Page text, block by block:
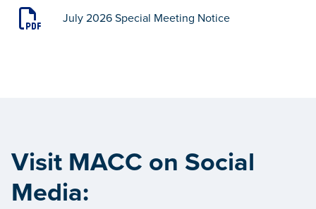
July 2026 Special Meeting Notice
Visit MACC on Social
Media: